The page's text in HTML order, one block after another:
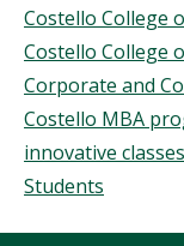
Story
Topics
Costello College
Costello College
Corporate and
Costello MBA
innovative classes
Students